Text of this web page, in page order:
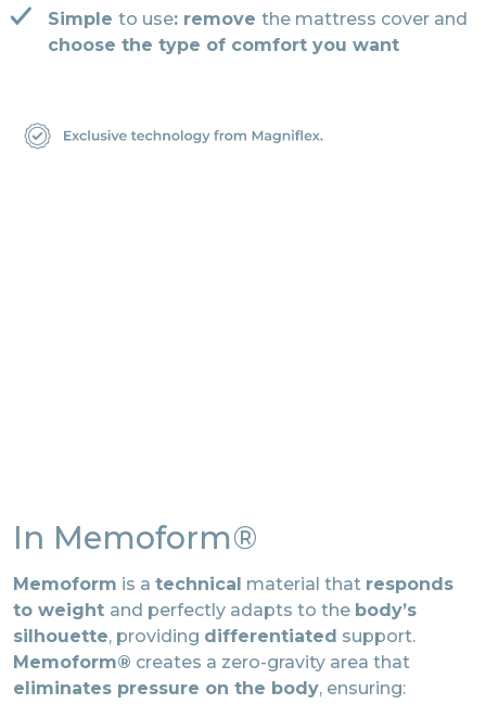
Simple to use: remove the mattress cover and
choose the type of comfort you want
In Memoform®
Memoform is a technical material that responds
to weight and perfectly adapts to the body’s
silhouette, providing differentiated support.
Memoform® creates a zero-gravity area that
eliminates pressure on the body, ensuring: